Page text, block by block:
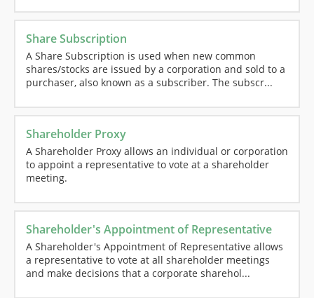
Share Subscription
A Share Subscription is used when new common
shares/stocks are issued by a corporation and sold to a
purchaser, also known as a subscriber. The subscr...
Shareholder Proxy
A Shareholder Proxy allows an individual or corporation
to appoint a representative to vote at a shareholder
meeting.
Shareholder's Appointment of Representative
A Shareholder's Appointment of Representative allows
a representative to vote at all shareholder meetings
and make decisions that a corporate sharehol...